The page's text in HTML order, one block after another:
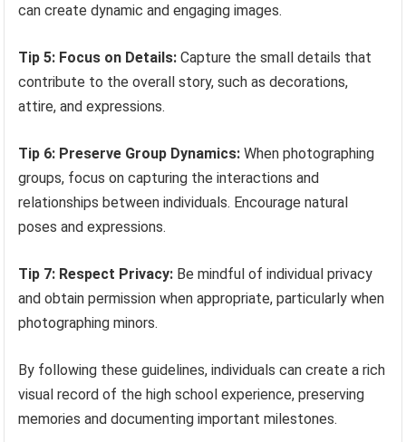
can create dynamic and engaging images.
Tip 5: Focus on Details: Capture the small details that
contribute to the overall story, such as decorations,
attire, and expressions.
Tip 6: Preserve Group Dynamics: When photographing
groups, focus on capturing the interactions and
relationships between individuals. Encourage natural
poses and expressions.
Tip 7: Respect Privacy: Be mindful of individual privacy
and obtain permission when appropriate, particularly when
photographing minors.
By following these guidelines, individuals can create a rich
visual record of the high school experience, preserving
memories and documenting important milestones.